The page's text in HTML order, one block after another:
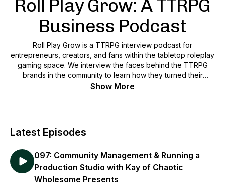
Roll Play Grow: A TTRPG
Business Podcast
Roll Play Grow is a TTRPG interview podcast for
entrepreneurs, creators, and fans within the tabletop roleplay
gaming space. We interview the faces behind the TTRPG
brands in the community to learn how they turned their
passion for the ttrpg industry into a career, and turn their
Show More
Latest Episodes
097: Community Management & Running a
Production Studio with Kay of Chaotic
Wholesome Presents